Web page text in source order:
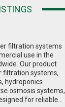
filtration systems
use in the
Our product
filtration systems,
hydroponics
osmosis systems,
for reliable...